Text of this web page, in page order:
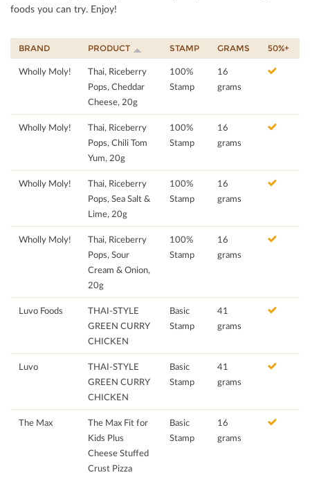
foods you can try. Enjoy!
BRAND PRODUCT STAMP GRAMS 50%+
Wholly Moly!
Thai, Riceberry
Pops, Cheddar
Cheese, 20g
100%
Stamp
16
grams
Wholly Moly!
Thai, Riceberry
Pops, Chili Tom
Yum, 20g
100%
Stamp
16
grams
Wholly Moly!
Thai, Riceberry
Pops, Sea Salt &
Lime, 20g
100%
Stamp
16
grams
Wholly Moly!
Thai, Riceberry
Pops, Sour
Cream & Onion,
20g
100%
Stamp
16
grams
Luvo Foods
THAI-STYLE
GREEN CURRY
CHICKEN
Basic
Stamp
41
grams
Luvo
THAI-STYLE
GREEN CURRY
CHICKEN
Basic
Stamp
41
grams
The Max
The Max Fit for
Kids Plus
Cheese Stuffed
Crust Pizza
Basic
Stamp
16
grams